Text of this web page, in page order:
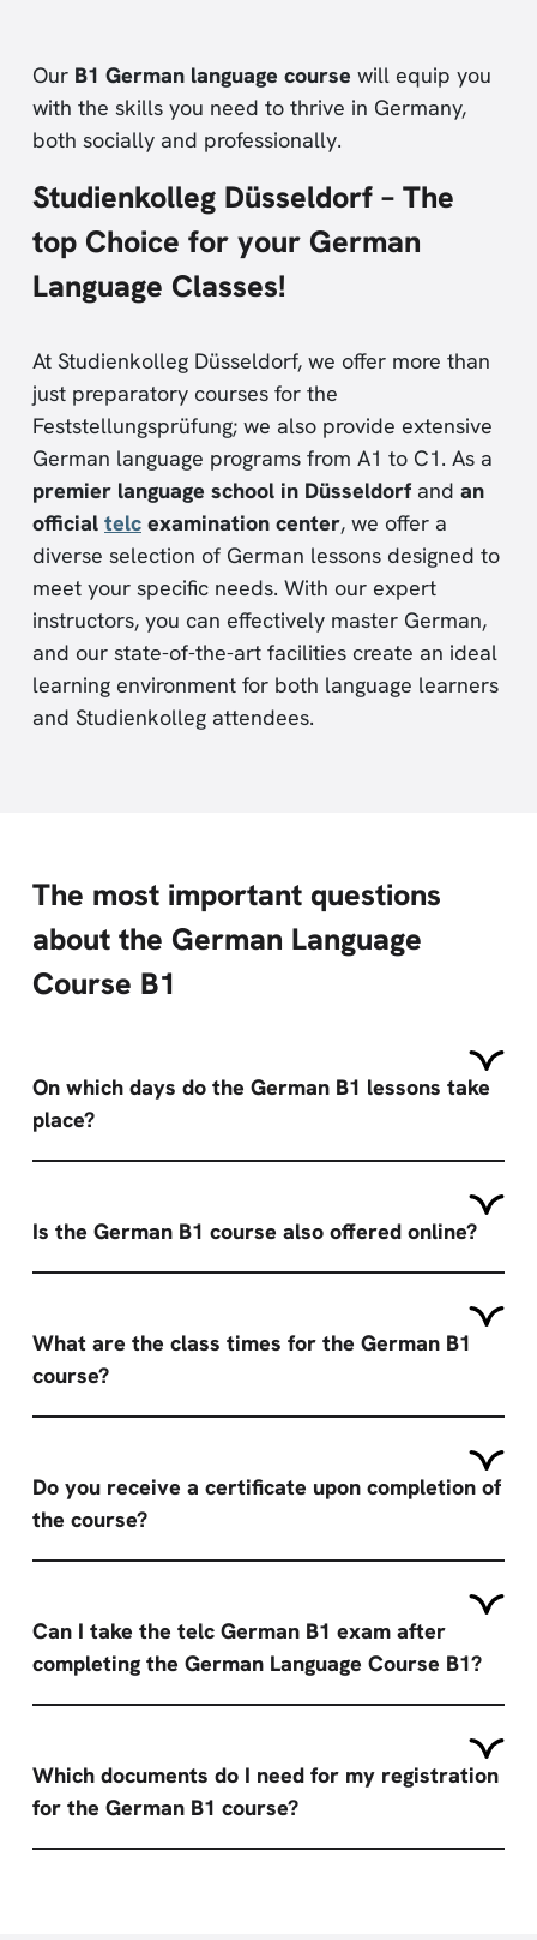
Our B1 German language course will equip you
with the skills you need to thrive in Germany,
both socially and professionally.
Studienkolleg Düsseldorf – The
top Choice for your German
Language Classes!
At Studienkolleg Düsseldorf, we offer more than
just preparatory courses for the
Feststellungsprüfung; we also provide extensive
German language programs from A1 to C1. As a
premier language school in Düsseldorf and an
official telc examination center, we offer a
diverse selection of German lessons designed to
meet your specific needs. With our expert
instructors, you can effectively master German,
and our state-of-the-art facilities create an ideal
learning environment for both language learners
and Studienkolleg attendees.
The most important questions
about the German Language
Course B1
On which days do the German B1 lessons take
place?
Is the German B1 course also offered online?
What are the class times for the German B1
course?
Do you receive a certificate upon completion of
the course?
Can I take the telc German B1 exam after
completing the German Language Course B1?
Which documents do I need for my registration
for the German B1 course?